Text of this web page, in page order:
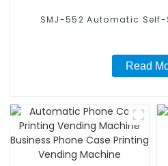
SMJ-552 Automatic Self-
Read